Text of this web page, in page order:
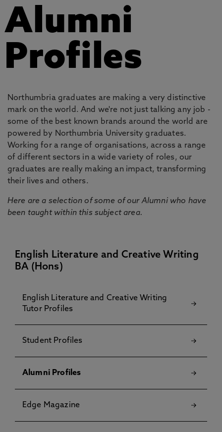
Alumni
Profiles
Northumbria graduates are making a very distinctive
mark on the world. And we're not just talking any job -
some of the best known brands around the world are
powered by Northumbria University graduates.
Working for a range of organisations, across a range
of different sectors in a wide variety of roles, our
graduates are really making an impact, transforming
their lives and others.
Here are a selection of some of our Alumni who have
been taught within this subject area.
English Literature and Creative Writing
BA (Hons)
English Literature and Creative Writing
Tutor Profiles
Student Profiles
Alumni Profiles
Edge Magazine